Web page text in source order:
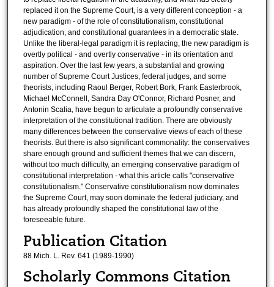
replaced it on the Supreme Court, is a very different conception - a
new paradigm - of the role of constitutionalism, constitutional
adjudication, and constitutional guarantees in a democratic state.
Unlike the liberal-legal paradigm it is replacing, the new paradigm is
overtly political - and overtly conservative - in its orientation and
aspiration. Over the last few years, a substantial and growing
number of Supreme Court Justices, federal judges, and some
theorists, including Raoul Berger, Robert Bork, Frank Easterbrook,
Michael McConnell, Sandra Day O'Connor, Richard Posner, and
Antonin Scalia, have begun to articulate a profoundly conservative
interpretation of the constitutional tradition. There are obviously
many differences between the conservative views of each of these
theorists. But there is also significant commonality: the conservatives
share enough ground and sufficient themes that we can discern,
without too much difficulty, an emerging conservative paradigm of
constitutional interpretation - what this article calls "conservative
constitutionalism." Conservative constitutionalism now dominates
the Supreme Court, may soon dominate the federal judiciary, and
has already profoundly shaped the constitutional law of the
foreseeable future.
Publication Citation
88 Mich. L. Rev. 641 (1989-1990)
Scholarly Commons Citation